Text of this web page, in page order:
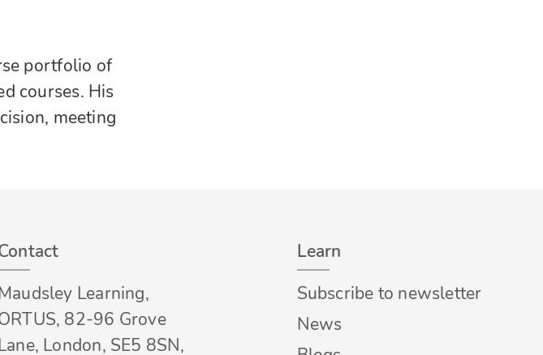
portfolio of
courses. His
meeting
Learning,
82-96 Grove
London, SE5 8SN,
Learn
Subscribe to newsletter
News